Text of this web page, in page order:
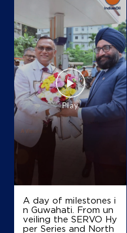
IndianOil
Woodlands
Lock No 1091/122 59
Dr Radhakrishnan
Mylapore
Chennai, Tamil
+919043550755
A day of milestones i
n Guwahati. From un
veiling the SERVO Hy
per Series and North